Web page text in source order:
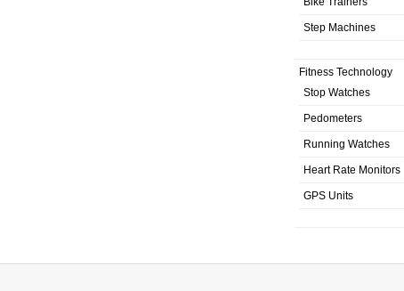
Step Machines
Fitness Technology
Stop Watches
Pedometers
Running Watches
Heart Rate Monitors
GPS Units